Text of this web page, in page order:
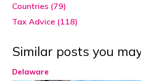
Countries (79)
Tax Advice (118)
Similar posts you
Delaware